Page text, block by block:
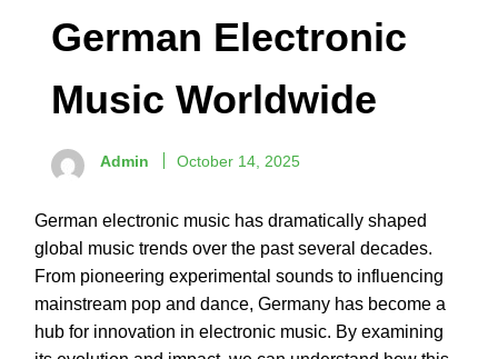
German Electronic
Music Worldwide
Admin October 14, 2025
German electronic music has dramatically shaped
global music trends over the past several decades.
From pioneering experimental sounds to influencing
mainstream pop and dance, Germany has become a
hub for innovation in electronic music. By examining